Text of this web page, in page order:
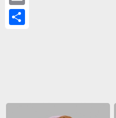
Email